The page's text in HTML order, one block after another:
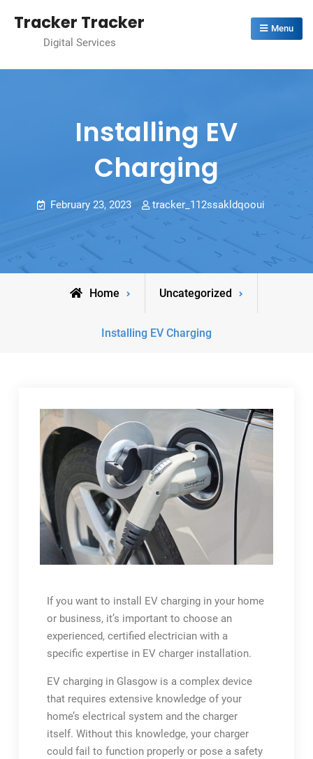
Tracker Tracker
Digital Services
Menu
Installing EV
Charging
February 23, 2023 tracker_112ssakldqooui
Home Uncategorized
Installing EV Charging
If you want to install EV charging in your home
or business, it’s important to choose an
experienced, certified electrician with a
specific expertise in EV charger installation.
EV charging in Glasgow is a complex device
that requires extensive knowledge of your
home’s electrical system and the charger
itself. Without this knowledge, your charger
could fail to function properly or pose a safety